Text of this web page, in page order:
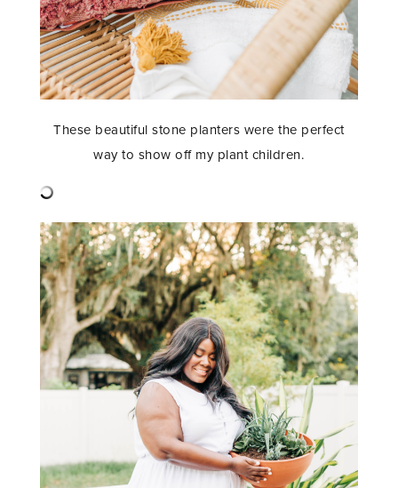
These beautiful stone planters were the perfect
way to show off my plant children.
STAY IN THE KNOW AND STYLISHLY UP-TO-DATE!